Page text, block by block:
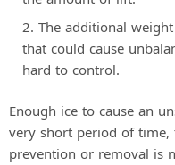
The additional
that could cause
hard to control.
Enough ice to cause an
very short period of
prevention or removal is